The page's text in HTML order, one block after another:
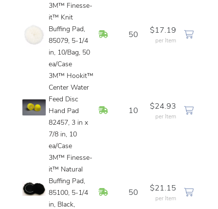
3M™ Finesse-
it™ Knit
Buffing Pad,
85079, 5-1/4
in, 10/Bag, 50
ea/Case
In Stock
50
$17.19
per Item
3M™ Hookit™
Center Water
Feed Disc
Hand Pad
82457, 3 in x
7/8 in, 10
ea/Case
In Stock
10
$24.93
per Item
3M™ Finesse-
it™ Natural
Buffing Pad,
85100, 5-1/4
in, Black,
In Stock
50
$21.15
per Item